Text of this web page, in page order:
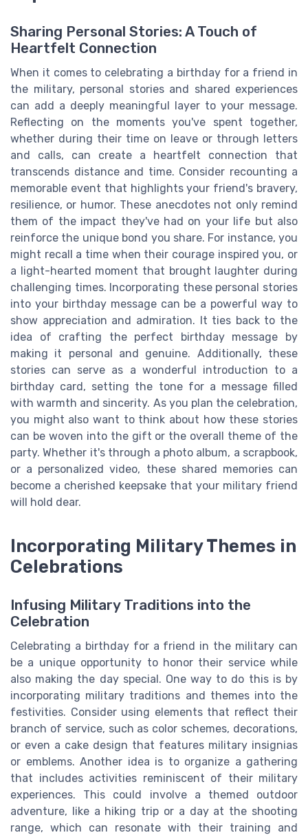
Sharing Personal Stories: A Touch of
Heartfelt Connection
When it comes to celebrating a birthday for a friend in
the military, personal stories and shared experiences
can add a deeply meaningful layer to your message.
Reflecting on the moments you've spent together,
whether during their time on leave or through letters
and calls, can create a heartfelt connection that
transcends distance and time. Consider recounting a
memorable event that highlights your friend's bravery,
resilience, or humor. These anecdotes not only remind
them of the impact they've had on your life but also
reinforce the unique bond you share. For instance, you
might recall a time when their courage inspired you, or
a light-hearted moment that brought laughter during
challenging times. Incorporating these personal stories
into your birthday message can be a powerful way to
show appreciation and admiration. It ties back to the
idea of crafting the perfect birthday message by
making it personal and genuine. Additionally, these
stories can serve as a wonderful introduction to a
birthday card, setting the tone for a message filled
with warmth and sincerity. As you plan the celebration,
you might also want to think about how these stories
can be woven into the gift or the overall theme of the
party. Whether it's through a photo album, a scrapbook,
or a personalized video, these shared memories can
become a cherished keepsake that your military friend
will hold dear.
Incorporating Military Themes in
Celebrations
Infusing Military Traditions into the
Celebration
Celebrating a birthday for a friend in the military can
be a unique opportunity to honor their service while
also making the day special. One way to do this is by
incorporating military traditions and themes into the
festivities. Consider using elements that reflect their
branch of service, such as color schemes, decorations,
or even a cake design that features military insignias
or emblems. Another idea is to organize a gathering
that includes activities reminiscent of their military
experiences. This could involve a themed outdoor
adventure, like a hiking trip or a day at the shooting
range, which can resonate with their training and